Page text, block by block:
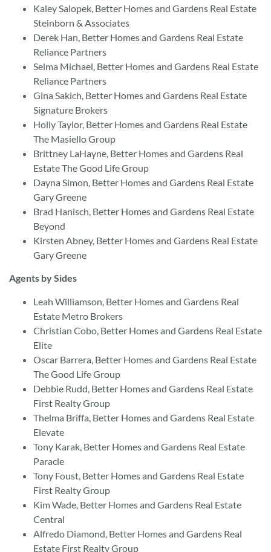
Kaley Salopek, Better Homes and Gardens Real Estate
Steinborn & Associates
Derek Han, Better Homes and Gardens Real Estate
Reliance Partners
Selma Michael, Better Homes and Gardens Real Estate
Reliance Partners
Gina Sakich, Better Homes and Gardens Real Estate
Signature Brokers
Holly Taylor, Better Homes and Gardens Real Estate
The Masiello Group
Brittney LaHayne, Better Homes and Gardens Real
Estate The Good Life Group
Dayna Simon, Better Homes and Gardens Real Estate
Gary Greene
Brad Hanisch, Better Homes and Gardens Real Estate
Beyond
Kirsten Abney, Better Homes and Gardens Real Estate
Gary Greene
Agents by Sides
Leah Williamson, Better Homes and Gardens Real
Estate Metro Brokers
Christian Cobo, Better Homes and Gardens Real Estate
Elite
Oscar Barrera, Better Homes and Gardens Real Estate
The Good Life Group
Debbie Rudd, Better Homes and Gardens Real Estate
First Realty Group
Thelma Briffa, Better Homes and Gardens Real Estate
Elevate
Tony Karak, Better Homes and Gardens Real Estate
Paracle
Tony Foust, Better Homes and Gardens Real Estate
First Realty Group
Kim Wade, Better Homes and Gardens Real Estate
Central
Alfredo Diamond, Better Homes and Gardens Real
Estate First Realty Group